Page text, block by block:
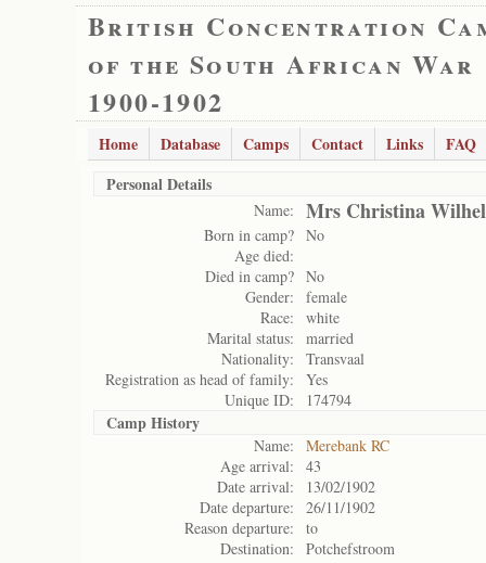
British Concentration
of the South African War
1900-1902
Home Database Camps Contact Links
FAQ
Personal Details
Name: Mrs Christina
Born in camp? No
Age died:
Died in camp? No
Gender:
female
Race:
white
Marital status:
married
Nationality:
Transvaal
Registration as head of family:
Yes
Unique ID:
174794
Camp History
Name:
Merebank RC
Age arrival:
43
Date arrival:
13/02/1902
Date departure:
26/11/1902
Reason departure:
to
Destination:
Potchefstroom